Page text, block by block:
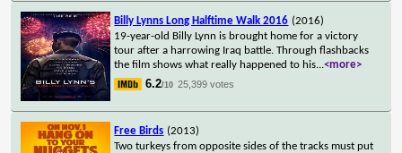
Billy Lynns Long Halftime Walk 2016 (2016)
19-year-old Billy Lynn is brought home for a victory
tour after a harrowing Iraq battle. Through flashbacks
the film shows what really happened to his...<more>
6.2/10 25,399 votes
Free Birds (2013)
Two turkeys from opposite sides of the tracks must put